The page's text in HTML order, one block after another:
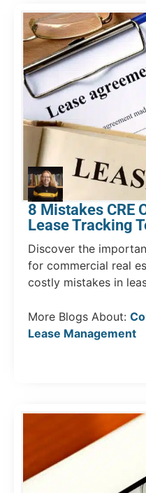
8 Mistakes CRE
Lease Tracking
Discover the
for commercial real
costly mistakes in
More Blogs About:
Lease Management